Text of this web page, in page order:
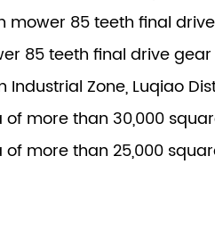
mower 85 teeth final
85 teeth final drive
Industrial Zone, Luqiao
of more than 30,000
of more than 25,000